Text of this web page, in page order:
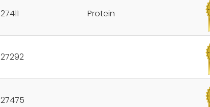
27411 Protein
27292
27475